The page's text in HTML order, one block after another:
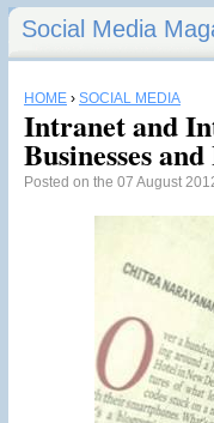
Social Media
HOME › SOCIAL MEDIA
Intranet and
Businesses
Posted on the 07 August